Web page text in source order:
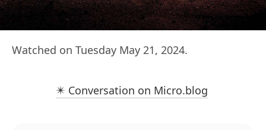
Watched on Tuesday May 21, 2024.
✴️ Conversation on Micro.blog